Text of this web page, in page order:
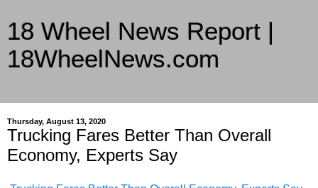
18 Wheel News Report |
18WheelNews.com
Thursday, August 13, 2020
Trucking Fares Better Than Overall
Economy, Experts Say